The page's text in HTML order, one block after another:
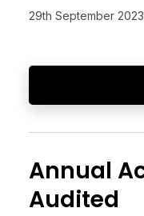
29th September 2023
Annual
Audited